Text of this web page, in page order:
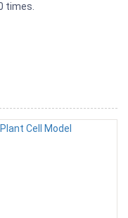
times.